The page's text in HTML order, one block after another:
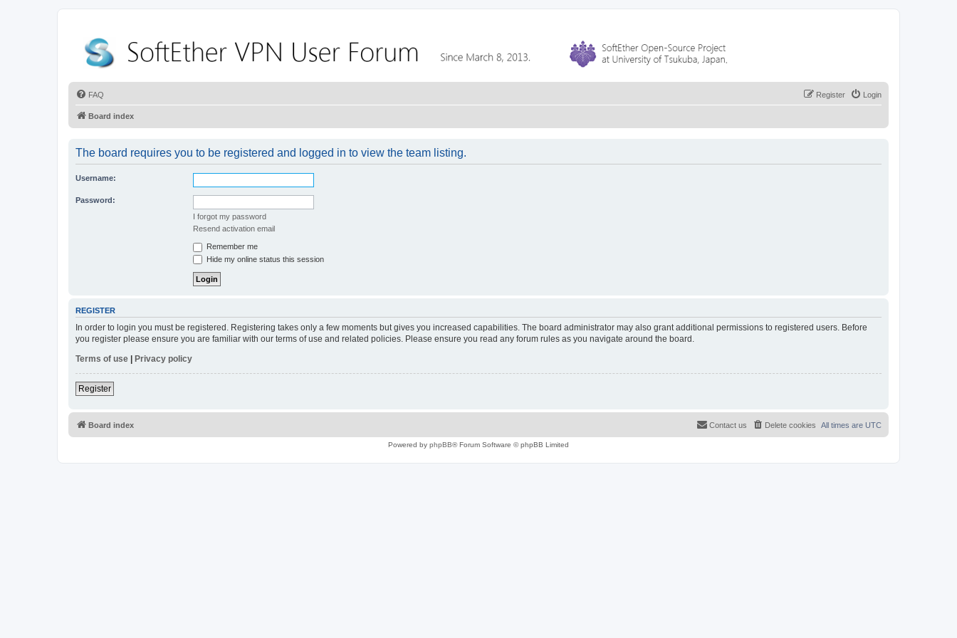
FAQ Login
Register
Board index
The board requires you to be registered and logged in to view the team listing.
Username:
Password:
I forgot my password
Resend activation email
Remember me
Hide my online status this session
REGISTER
In order to login you must be registered. Registering takes only a few moments but gives you increased capabilities. The board administrator may also grant additional permissions to registered users. Before
you register please ensure you are familiar with our terms of use and related policies. Please ensure you read any forum rules as you navigate around the board.
Terms of use | Privacy policy
Register
Board index All times are UTC
Delete cookies
Contact us
Powered by phpBB® Forum Software © phpBB Limited